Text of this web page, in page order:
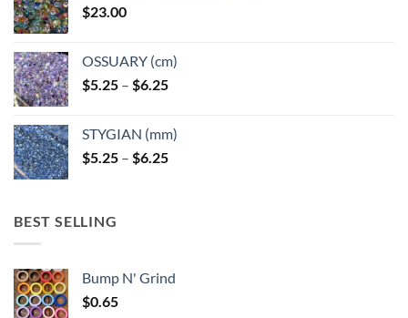
$23.00
OSSUARY (cm)
$5.25 – $6.25Price
through
$6.25
STYGIAN (mm)
$5.25 – $6.25Price
BEST SELLING
Bump N' Grind
$0.65